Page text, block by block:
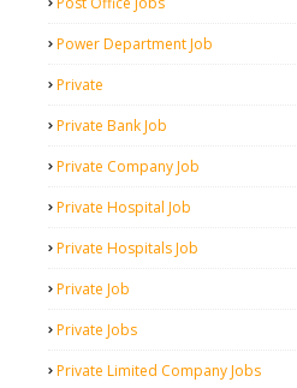
Power Department Job
Private
Private Bank Job
Private Company Job
Private Hospital Job
Private Hospitals Job
Private Job
Private Jobs
Private Limited Company Jobs